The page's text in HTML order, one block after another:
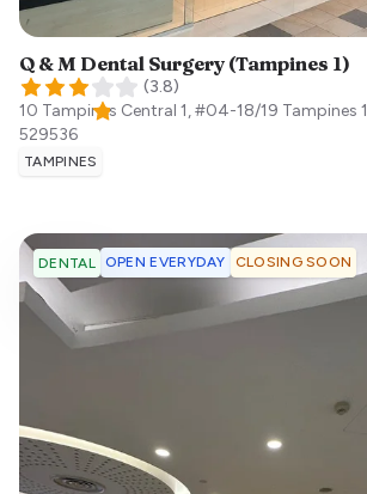
Q & M Dental Surgery (Tampines 1)
(3.8)
10 Tampines Central 1, #04-18/19 Tampines 1
529536
TAMPINES
DENTAL OPEN EVERYDAY CLOSING SOON